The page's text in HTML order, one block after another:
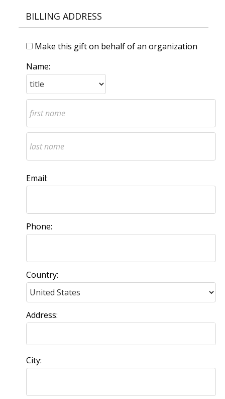
BILLING ADDRESS
Make this gift on behalf of an organization
Name:
Email:
Phone:
Country:
Address:
City: